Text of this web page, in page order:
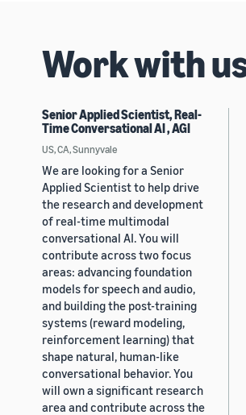
Work with
Senior Applied Scientist, Real-
Time Conversational AI , AGI
US, CA, Sunnyvale
We are looking for a Senior
Applied Scientist to help drive
the research and development
of real-time multimodal
conversational AI. You will
contribute across two focus
areas: advancing foundation
models for speech and audio,
and building the post-training
systems (reward modeling,
reinforcement learning) that
shape natural, human-like
conversational behavior. You
will own a significant research
area and contribute across the